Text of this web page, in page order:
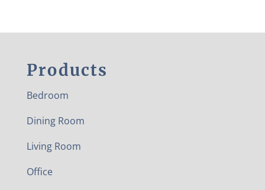
Products
Bedroom
Dining Room
Living Room
Office